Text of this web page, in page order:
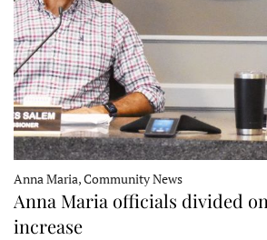
Anna Maria, Community News
Anna Maria officials divided
increase